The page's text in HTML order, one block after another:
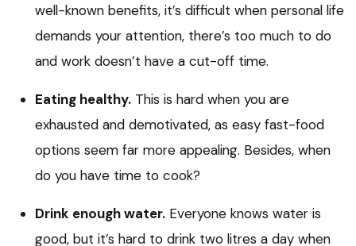
well-known benefits, it’s difficult when personal life
demands your attention, there’s too much to do
and work doesn’t have a cut-off time.
Eating healthy. This is hard when you are
exhausted and demotivated, as easy fast-food
options seem far more appealing. Besides, when
do you have time to cook?
Drink enough water. Everyone knows water is
good, but it’s hard to drink two litres a day when